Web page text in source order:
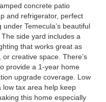
concrete patio
and refrigerator, perfect
Temecula’s beautiful
side yard includes a
that works great as
creative space. There’s
provide a 1-year home
upgrade coverage. Low
low tax area help keep
this home especially